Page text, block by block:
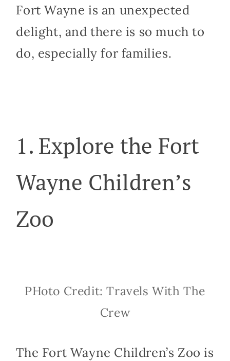
Fort Wayne is an unexpected
delight, and there is so much to
do, especially for families.
1. Explore the Fort
Wayne Children’s
Zoo
PHoto Credit: Travels With The
Crew
The Fort Wayne Children’s Zoo is